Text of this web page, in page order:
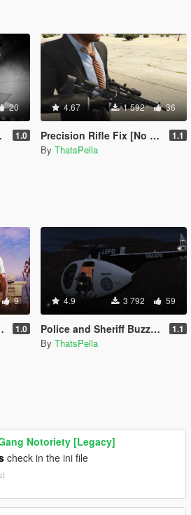
20
1.0
4.67 1 592 36
Precision Rifle Fix [No Model Replace] 1.1
By ThatsPella
9
1.0
4.9 3 792 59
Police and Sheriff Buzzard Pack [Add-on] 1.1
By ThatsPella
Notoriety [Legacy]
check in the ini file